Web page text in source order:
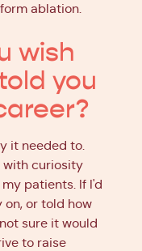
ablation.
wish
you
it needed to.
with curiosity
patients. If I'd
on, or told how
sure it would
to raise